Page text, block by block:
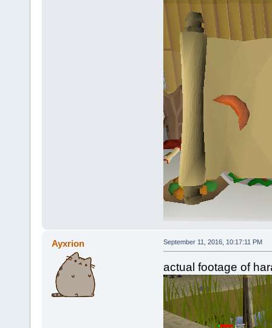
Ayxrion September 11, 2016, 10:17:11 PM
actual footage of